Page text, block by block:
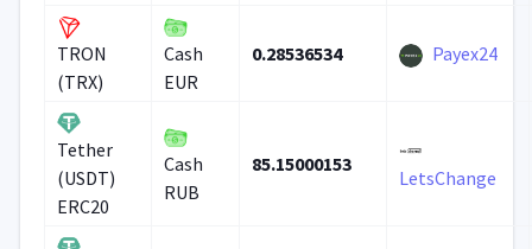
TRON
(TRX)
Cash
EUR
0.28536534 Payex24
Tether
(USDT)
ERC20
Cash
RUB
85.15000153
LetsChange